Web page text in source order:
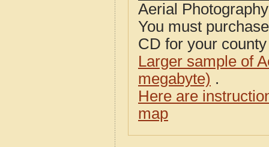
Aerial
You must
CD for your
Larger sample of
megabyte) .
Here are
map